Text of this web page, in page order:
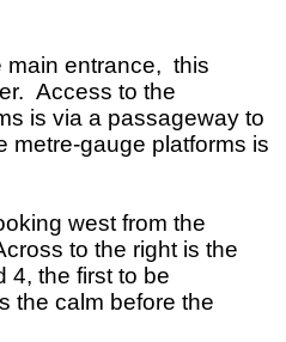
main entrance, this
Access to the
is via a passageway to
metre-gauge platforms is
west from the
to the right is the
4, the first to be
the calm before the